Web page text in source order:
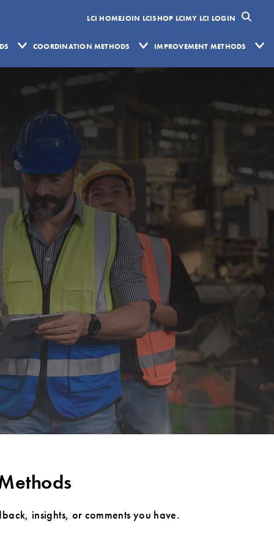
LCI HOMEJOIN LCISHOP LCIMY LCI LOGIN
COORDINATION METHODS IMPROVEMENT METHODS
insights, or comments you have.